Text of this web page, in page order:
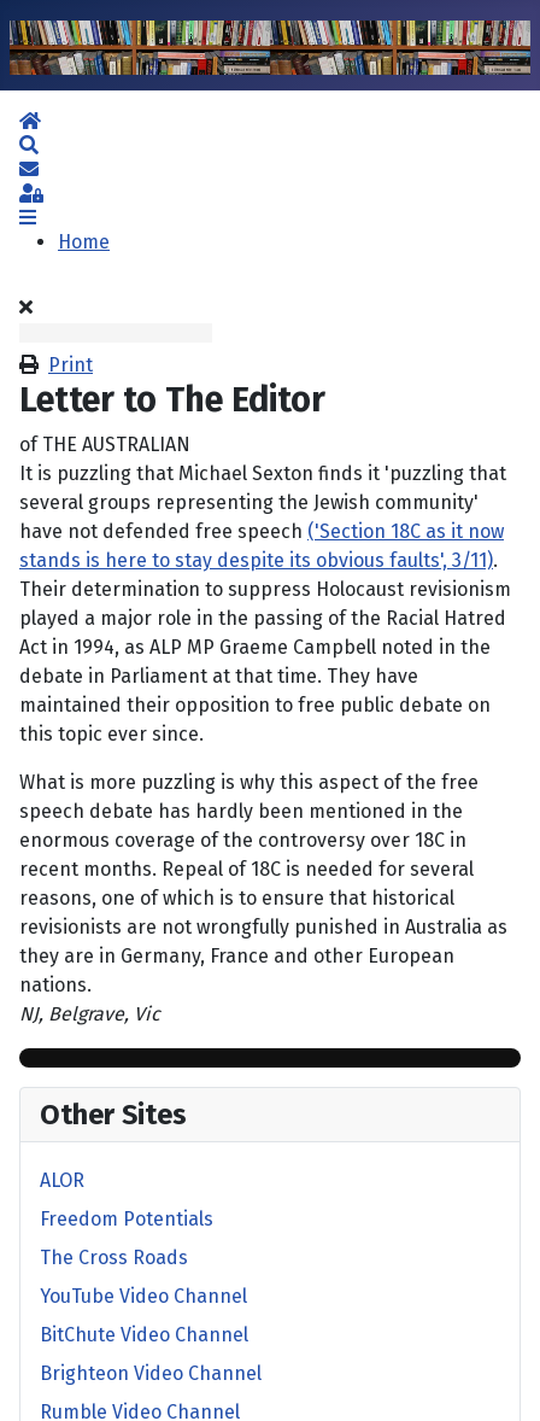
Home
Subscribe to blog
Sign In
Home
Print
Letter to The Editor
of THE AUSTRALIAN
It is puzzling that Michael Sexton finds it 'puzzling that
several groups representing the Jewish community'
have not defended free speech ('Section 18C as it now
stands is here to stay despite its obvious faults', 3/11).
Their determination to suppress Holocaust revisionism
played a major role in the passing of the Racial Hatred
Act in 1994, as ALP MP Graeme Campbell noted in the
debate in Parliament at that time. They have
maintained their opposition to free public debate on
this topic ever since.
What is more puzzling is why this aspect of the free
speech debate has hardly been mentioned in the
enormous coverage of the controversy over 18C in
recent months. Repeal of 18C is needed for several
reasons, one of which is to ensure that historical
revisionists are not wrongfully punished in Australia as
they are in Germany, France and other European
nations.
NJ, Belgrave, Vic
Other Sites
ALOR
Freedom Potentials
The Cross Roads
YouTube Video Channel
BitChute Video Channel
Brighteon Video Channel
Rumble Video Channel